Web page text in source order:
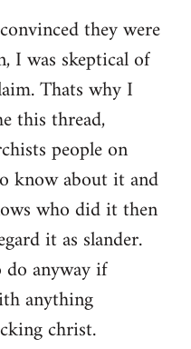
they were
I was skeptical of
Thats why I
this thread,
people on
know about it and
who did it then
it as slander.
anyway if
anything
christ.